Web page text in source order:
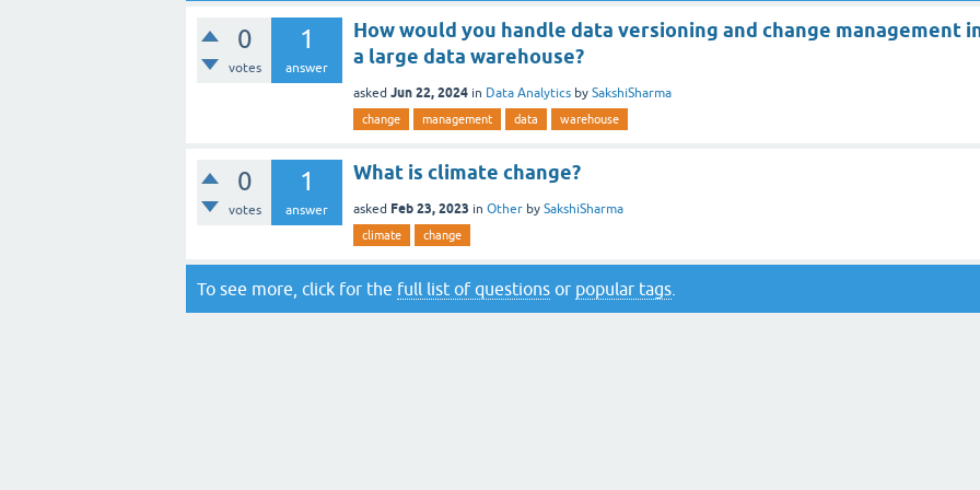
0
votes
1
answer
How would you handle data versioning and change management
a large data warehouse?
asked Jun 22, 2024 in Data Analytics by SakshiSharma
change management data warehouse
0
votes
1
answer
What is climate change?
asked Feb 23, 2023 in Other by SakshiSharma
climate change
To see more, click for the full list of questions or popular tags